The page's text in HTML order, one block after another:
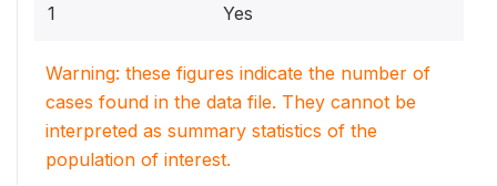
1 Yes
Warning: these figures indicate the number of
cases found in the data file. They cannot be
interpreted as summary statistics of the
population of interest.